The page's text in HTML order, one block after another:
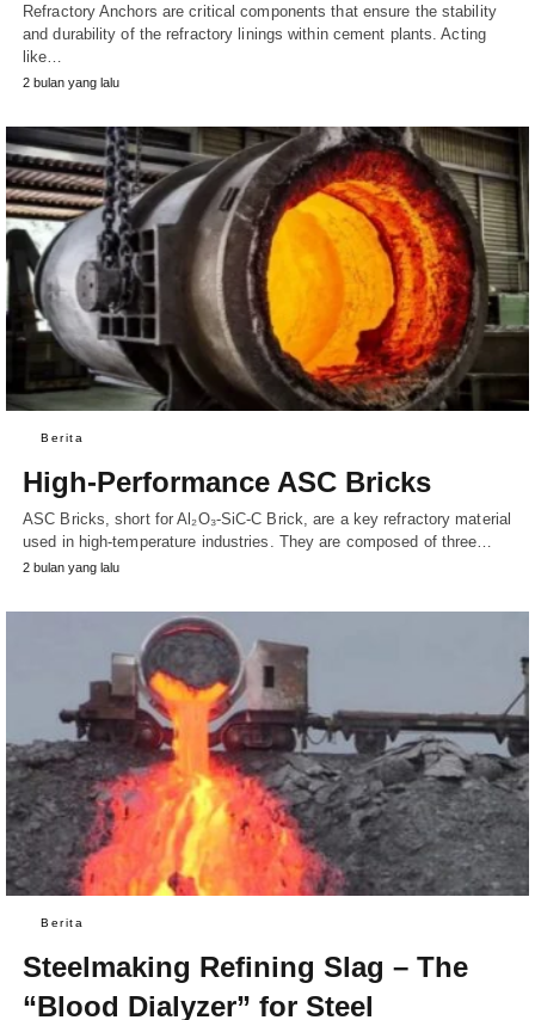
Refractory Anchors are critical components that ensure the stability
and durability of the refractory linings within cement plants. Acting
like…
2 bulan yang lalu
Berita
High-Performance ASC Bricks
ASC Bricks, short for Al₂O₃-SiC-C Brick, are a key refractory material
used in high-temperature industries. They are composed of three…
2 bulan yang lalu
Berita
Steelmaking Refining Slag – The
“Blood Dialyzer” for Steel